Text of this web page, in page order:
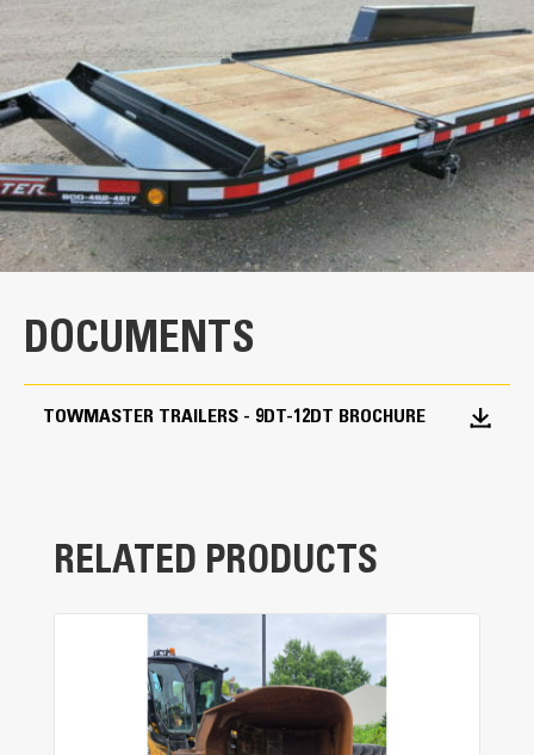
for
specifications
METRIC US
Key Components
Long-Approach Ramp
The ramp designs allows for an efficient
loading and unloading process.
The single-lever, twin-latch provides security
and ease-of-operation.
transition.
DOCUMENTS
TOWMASTER TRAILERS - 9DT-12DT BROCHURE
RELATED PRODUCTS